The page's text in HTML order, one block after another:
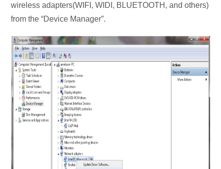
wireless adapters(WIFI, WIDI, BLUETOOTH, and others)
from the “Device Manager”.